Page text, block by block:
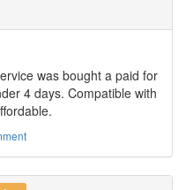
was bought a paid for
4 days. Compatible with